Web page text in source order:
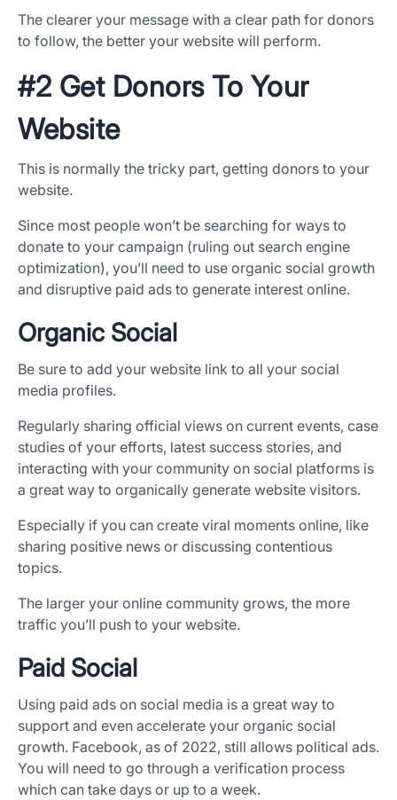
The clearer your message with a clear path for donors
to follow, the better your website will perform.
#2 Get Donors To Your
Website
This is normally the tricky part, getting donors to your
website.
Since most people won’t be searching for ways to
donate to your campaign (ruling out search engine
optimization), you’ll need to use organic social growth
and disruptive paid ads to generate interest online.
Organic Social
Be sure to add your website link to all your social
media profiles.
Regularly sharing official views on current events, case
studies of your efforts, latest success stories, and
interacting with your community on social platforms is
a great way to organically generate website visitors.
Especially if you can create viral moments online, like
sharing positive news or discussing contentious
topics.
The larger your online community grows, the more
traffic you’ll push to your website.
Paid Social
Using paid ads on social media is a great way to
support and even accelerate your organic social
growth. Facebook, as of 2022, still allows political ads.
You will need to go through a verification process
which can take days or up to a week.